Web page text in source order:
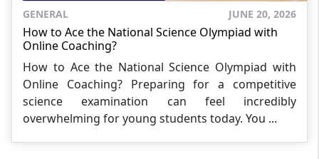
GENERAL JUNE 20, 2026
How to Ace the National Science Olympiad with
Online Coaching?
How to Ace the National Science Olympiad with
Online Coaching? Preparing for a competitive
science examination can feel incredibly
overwhelming for young students today. You ...